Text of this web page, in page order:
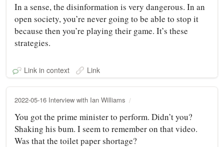
In a sense, the disinformation is very dangerous. In an
open society, you’re never going to be able to stop it
because then you’re playing their game. It’s these
strategies.
Link in context Link
2022-05-16 Interview with Ian Williams
You got the prime minister to perform. Didn’t you?
Shaking his bum. I seem to remember on that video.
Was that the toilet paper shortage?